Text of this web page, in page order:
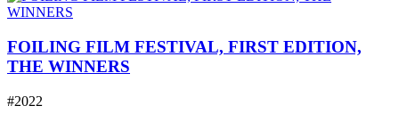
FOILING FILM FESTIVAL, FIRST EDITION,
THE WINNERS
#2022